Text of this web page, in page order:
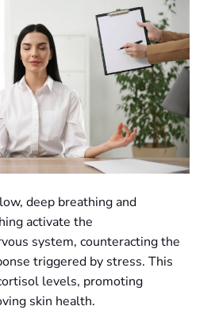
deep breathing and
activate the
system, counteracting the
triggered by stress. This
levels, promoting
skin health.